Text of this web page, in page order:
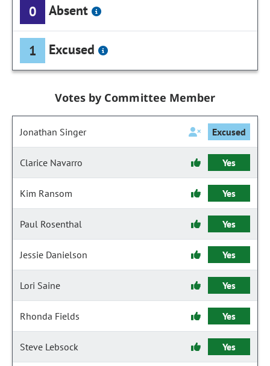
0 Absent
1 Excused
Votes by Committee Member
Jonathan Singer Excused
Clarice Navarro Yes
Kim Ransom Yes
Paul Rosenthal Yes
Jessie Danielson Yes
Lori Saine Yes
Rhonda Fields Yes
Steve Lebsock Yes